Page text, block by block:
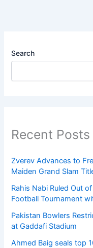
Search
Recent Posts
Zverev Advances to
Maiden Grand Slam
Rahis Nabi Ruled Out
Football Tournament
Pakistan Bowlers
at Gaddafi Stadium
Ahmed Baig seals top